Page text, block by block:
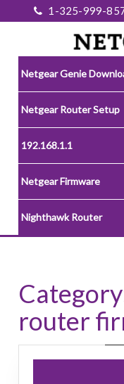
1-325-999-
Netgear Genie
Netgear Router Setup
192.168.1.1
Netgear Firmware
Nighthawk Router
router